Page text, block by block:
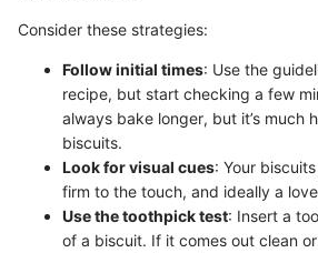
Consider these strategies:
Follow initial times: Use the
recipe, but start checking a few
always bake longer, but it’s much
biscuits.
Look for visual cues: Your
firm to the touch, and ideally a
Use the toothpick test: Insert a
of a biscuit. If it comes out clean